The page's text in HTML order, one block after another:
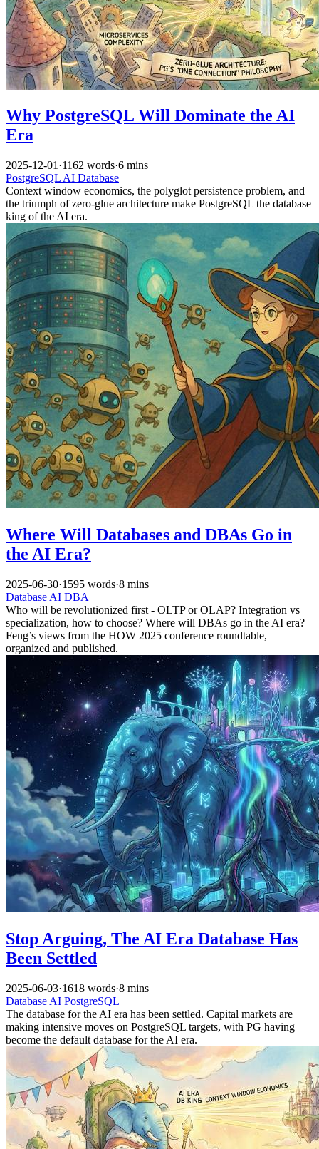
Why PostgreSQL Will Dominate the AI
Era
2025-12-01 ·1162 words·6 mins
PostgreSQL AI Database
Context window economics, the polyglot persistence problem, and
the triumph of zero-glue architecture make PostgreSQL the database
king of the AI era.
Where Will Databases and DBAs Go in
the AI Era?
2025-06-30·1595 words·8 mins
Database AI DBA
Who will be revolutionized first - OLTP or OLAP? Integration vs
specialization, how to choose? Where will DBAs go in the AI era?
Feng’s views from the HOW 2025 conference roundtable,
organized and published.
Stop Arguing, The AI Era Database Has
Been Settled
2025-06-03·1618 words·8 mins
Database AI PostgreSQL
The database for the AI era has been settled. Capital markets are
making intensive moves on PostgreSQL targets, with PG having
become the default database for the AI era.